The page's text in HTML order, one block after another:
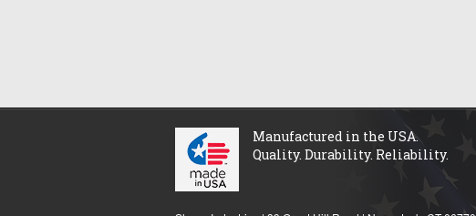
Manufactured in the USA.
Quality. Durability. Reliability.